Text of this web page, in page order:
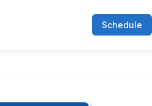
Schedule